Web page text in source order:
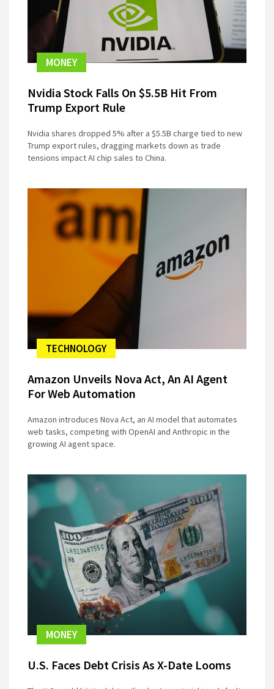
MONEY
Nvidia Stock Falls On $5.5B Hit From
Trump Export Rule
Nvidia shares dropped 5% after a $5.5B charge tied to new
Trump export rules, dragging markets down as trade
tensions impact AI chip sales to China.
TECHNOLOGY
Amazon Unveils Nova Act, An AI Agent
For Web Automation
Amazon introduces Nova Act, an AI model that automates
web tasks, competing with OpenAI and Anthropic in the
growing AI agent space.
MONEY
U.S. Faces Debt Crisis As X-Date Looms